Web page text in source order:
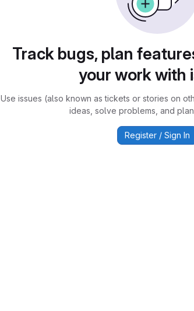
Track bugs, plan
your work with
Use issues (also known as tickets or stories on
ideas, solve problems, and
Register / Sign In